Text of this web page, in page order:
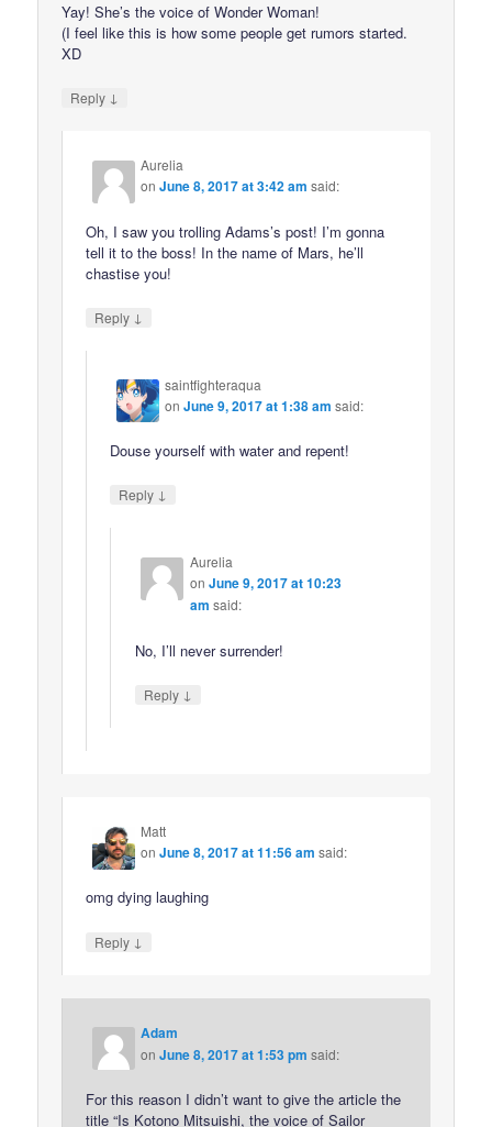
Yay! She’s the voice of Wonder Woman!
(I feel like this is how some people get rumors started.
XD
Reply ↓
Aurelia
onJune 8, 2017 at 3:42 am said:
Oh, I saw you trolling Adams’s post! I’m gonna
tell it to the boss! In the name of Mars, he’ll
chastise you!
Reply ↓
saintfighteraqua
onJune 9, 2017 at 1:38 am said:
Douse yourself with water and repent!
Reply ↓
Aurelia
on June 9, 2017 at 10:23
am said:
No, I’ll never surrender!
Reply ↓
Matt
onJune 8, 2017 at 11:56 am said:
omg dying laughing
Reply ↓
Adam
onJune 8, 2017 at 1:53 pm said:
For this reason I didn’t want to give the article the
title “Is Kotono Mitsuishi, the voice of Sailor